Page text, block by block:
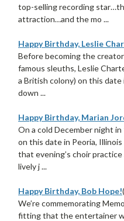
top-selling recording
attraction…and the mo ...
Happy Birthday, Leslie
Before becoming the
famous sleuths, Leslie
a British colony) on this
down ...
Happy Birthday, Marian
On a cold December night
on this date in Peoria,
that evening’s choir practice
lively j ...
Happy Birthday, Bob Hope!
We’re commemorating
fitting that the entertainer